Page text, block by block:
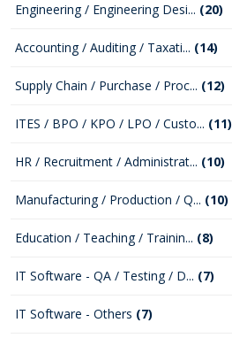
Engineering / Engineering Desi... (20)
Accounting / Auditing / Taxati... (14)
Supply Chain / Purchase / Proc... (12)
ITES / BPO / KPO / LPO / Custo... (11)
HR / Recruitment / Administrat... (10)
Manufacturing / Production / Q... (10)
Education / Teaching / Trainin... (8)
IT Software - QA / Testing / D... (7)
IT Software - Others (7)